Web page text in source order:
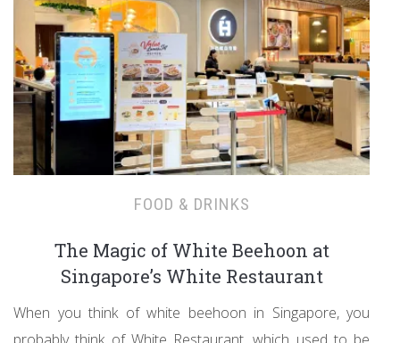
FOOD & DRINKS
The Magic of White Beehoon at
Singapore’s White Restaurant
When you think of white beehoon in Singapore, you